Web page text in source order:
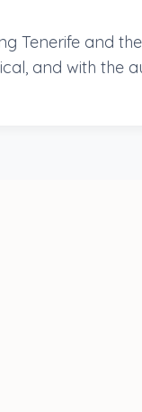
Tenerife and
and with the